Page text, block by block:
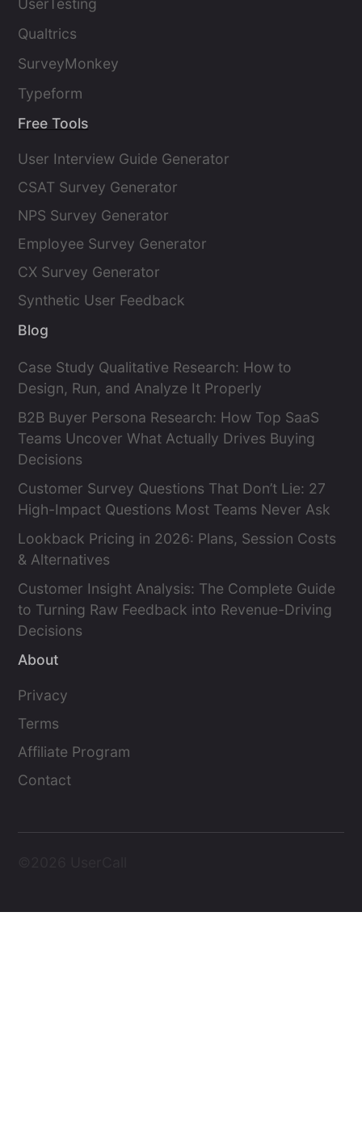
UserTesting
Qualtrics
SurveyMonkey
Typeform
Free Tools
User Interview Guide Generator
CSAT Survey Generator
NPS Survey Generator
Employee Survey Generator
CX Survey Generator
Synthetic User Feedback
Blog
Case Study Qualitative Research: How to
Design, Run, and Analyze It Properly
B2B Buyer Persona Research: How Top SaaS
Teams Uncover What Actually Drives Buying
Decisions
Customer Survey Questions That Don’t Lie: 27
High-Impact Questions Most Teams Never Ask
Lookback Pricing in 2026: Plans, Session Costs
& Alternatives
Customer Insight Analysis: The Complete Guide
to Turning Raw Feedback into Revenue-Driving
Decisions
About
Privacy
Terms
Affiliate Program
Contact